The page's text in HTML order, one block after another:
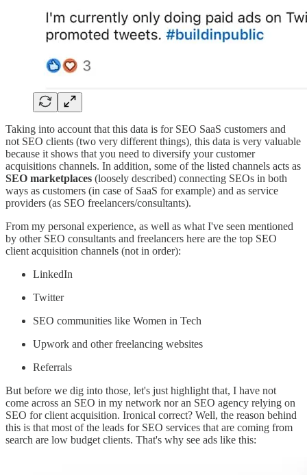
Taking into account that this data is for SEO SaaS customers and
not SEO clients (two very different things), this data is very valuable
because it shows that you need to diversify your customer
acquisitions channels. In addition, some of the listed channels acts as
SEO marketplaces (loosely described) connecting SEOs in both
ways as customers (in case of SaaS for example) and as service
providers (as SEO freelancers/consultants).
From my personal experience, as well as what I've seen mentioned
by other SEO consultants and freelancers here are the top SEO
client acquisition channels (not in order):
LinkedIn
Twitter
SEO communities like Women in Tech
Upwork and other freelancing websites
Referrals
But before we dig into those, let's just highlight that, I have not
come across an SEO in my network nor an SEO agency relying on
SEO for client acquisition. Ironical correct? Well, the reason behind
this is that most of the leads for SEO services that are coming from
search are low budget clients. That's why see ads like this: